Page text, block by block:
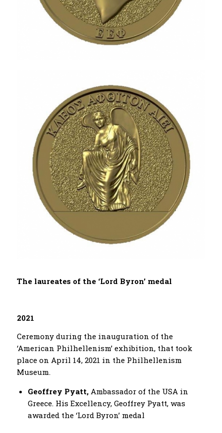
Τhe laureates of the ‘Lord Byron’ medal
2021
Ceremony during the inauguration of the
‘American Philhellenism’ exhibition, that took
place on April 14, 2021 in the Philhellenism
Museum.
Geoffrey Pyatt, Ambassador of the USA in
Greece. His Excellency, Geoffrey Pyatt, was
awarded the ‘Lord Byron’ medal